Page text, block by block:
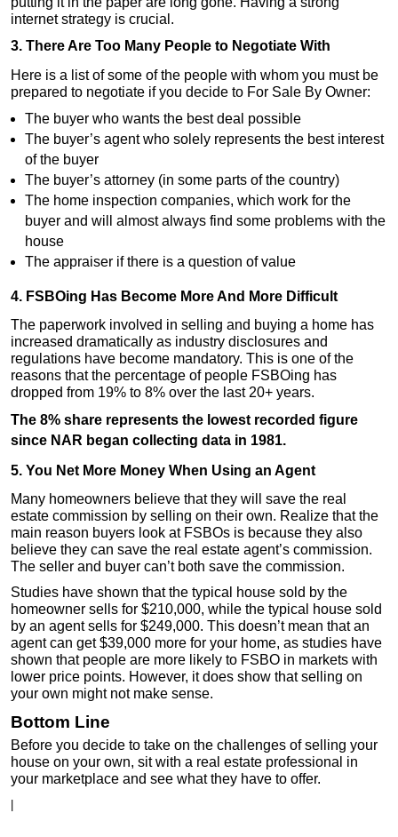
internet strategy is crucial.
3. There Are Too Many People to Negotiate With
Here is a list of some of the people with whom you must be
prepared to negotiate if you decide to For Sale By Owner:
The buyer who wants the best deal possible
The buyer’s agent who solely represents the best interest
of the buyer
The buyer’s attorney (in some parts of the country)
The home inspection companies, which work for the
buyer and will almost always find some problems with the
house
The appraiser if there is a question of value
4. FSBOing Has Become More And More Difficult
The paperwork involved in selling and buying a home has
increased dramatically as industry disclosures and
regulations have become mandatory. This is one of the
reasons that the percentage of people FSBOing has
dropped from 19% to 8% over the last 20+ years.
The 8% share represents the lowest recorded figure
since NAR began collecting data in 1981.
5. You Net More Money When Using an Agent
Many homeowners believe that they will save the real
estate commission by selling on their own. Realize that the
main reason buyers look at FSBOs is because they also
believe they can save the real estate agent’s commission.
The seller and buyer can’t both save the commission.
Studies have shown that the typical house sold by the
homeowner sells for $210,000, while the typical house sold
by an agent sells for $249,000. This doesn’t mean that an
agent can get $39,000 more for your home, as studies have
shown that people are more likely to FSBO in markets with
lower price points. However, it does show that selling on
your own might not make sense.
Bottom Line
Before you decide to take on the challenges of selling your
house on your own, sit with a real estate professional in
your marketplace and see what they have to offer.